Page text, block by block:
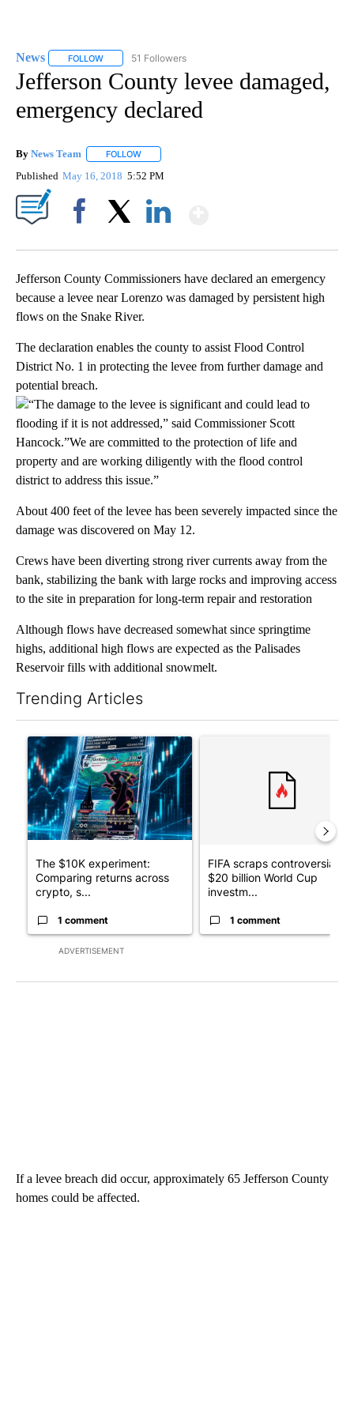
News FOLLOW FOLLOW "NEWS" TO RECEIVE NOTIFICATIONS ABOUT
51 Followers
Jefferson County levee damaged,
emergency declared
By News Team FOLLOW
Published May 16, 2018 5:52 PM
Jefferson County Commissioners have declared an emergency
because a levee near Lorenzo was damaged by persistent high
flows on the Snake River.
The declaration enables the county to assist Flood Control
District No. 1 in protecting the levee from further damage and
potential breach.
“The damage to the levee is significant and could lead to
flooding if it is not addressed,” said Commissioner Scott
Hancock.”We are committed to the protection of life and
property and are working diligently with the flood control
district to address this issue.”
About 400 feet of the levee has been severely impacted since the
damage was discovered on May 12.
Crews have been diverting strong river currents away from the
bank, stabilizing the bank with large rocks and improving access
to the site in preparation for long-term repair and restoration
Although flows have decreased somewhat since springtime
highs, additional high flows are expected as the Palisades
Reservoir fills with additional snowmelt.
Trending Articles
ADVERTISEMENT
A trending article titled "The $10K experiment: Comparing
The $10K experiment:
Comparing returns across
crypto, s...
1 comment
FIFA scraps controversial
$20 billion World Cup
investm...
1 comment
If a levee breach did occur, approximately 65 Jefferson County
homes could be affected.